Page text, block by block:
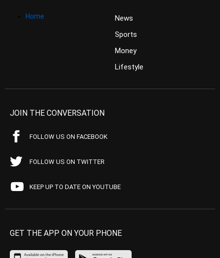
Home
News
Sports
Money
Lifestyle
JOIN THE CONVERSATION
FOLLOW US ON FACEBOOK
FOLLOW US ON TWITTER
KEEP UP TO DATE ON YOUTUBE
GET THE APP ON YOUR PHONE